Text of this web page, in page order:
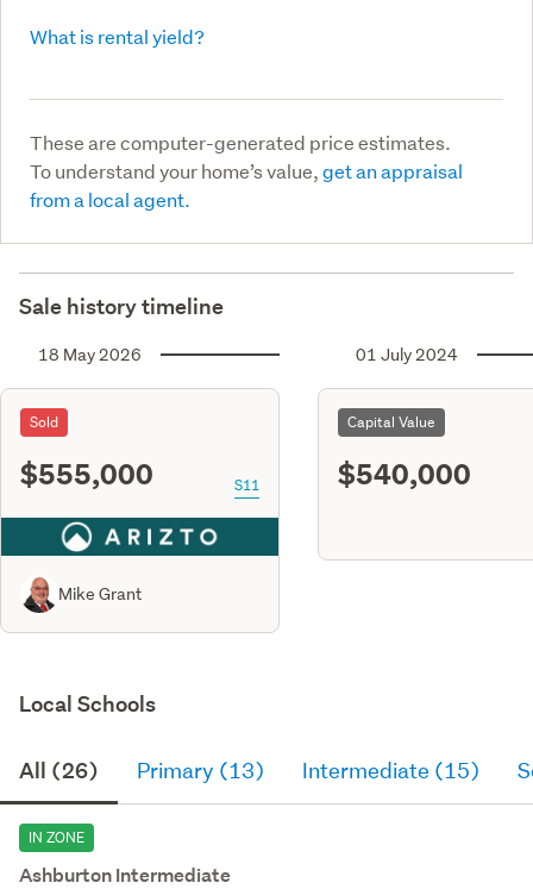
What is rental yield?
These are computer-generated price estimates.
To understand your home’s value,get an appraisal
from a local agent.
Sale history timeline
18 May 2026
Sold
$555,000 S11
Mike Grant
01 July 2024
Capital Value
$540,000
Local Schools
All (26) Primary (13) Intermediate (15)
IN ZONE
Ashburton Intermediate